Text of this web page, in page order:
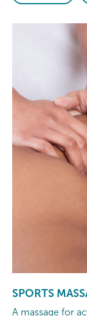
SPORTS
A massage for